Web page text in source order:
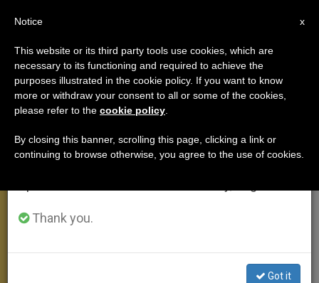
POPE FRANCIS
×
Important Notice
From July 27 to August 7 we will take our
annual break, taking advantage of the summer
period when less information is generated and
Thank you.
Got it
x
Notice
This website or its third party tools use cookies, which are
necessary to its functioning and required to achieve the
purposes illustrated in the cookie policy. If you want to know
more or withdraw your consent to all or some of the cookies,
please refer to the cookie policy
By closing this banner, scrolling this page, clicking a link or
continuing to browse otherwise, you agree to the use of cookies.